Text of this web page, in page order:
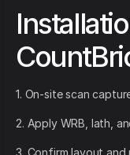
1. On-site scan
2. Apply WRB, lath,